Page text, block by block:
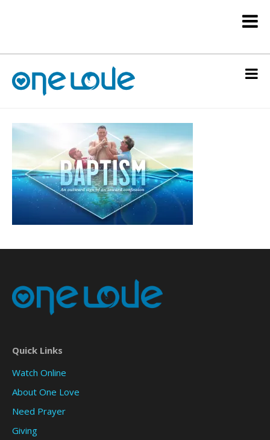
Quick Links
Watch Online
About One Love
Need Prayer
Giving